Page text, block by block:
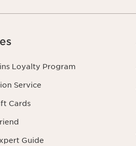
Loyalty Program
Service
Cards
Guide